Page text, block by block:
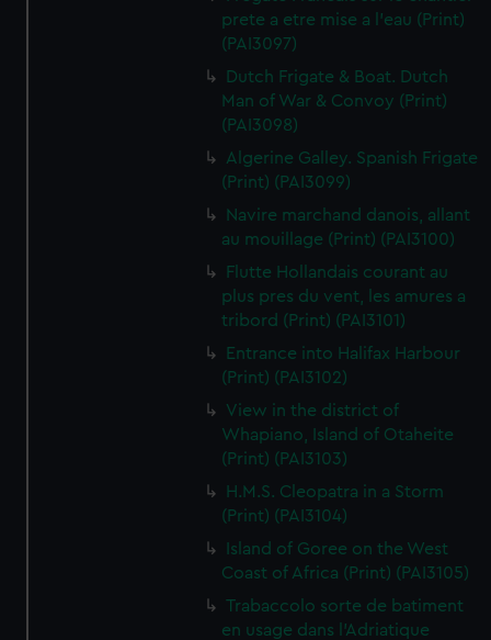
prete a etre mise a l'eau (Print)
(PAI3097)
Dutch Frigate & Boat. Dutch
Man of War & Convoy (Print)
(PAI3098)
Algerine Galley. Spanish Frigate
(Print) (PAI3099)
Navire marchand danois, allant
au mouillage (Print) (PAI3100)
Flutte Hollandais courant au
plus pres du vent, les amures a
tribord (Print) (PAI3101)
Entrance into Halifax Harbour
(Print) (PAI3102)
View in the district of
Whapiano, Island of Otaheite
(Print) (PAI3103)
H.M.S. Cleopatra in a Storm
(Print) (PAI3104)
Island of Goree on the West
Coast of Africa (Print) (PAI3105)
Trabaccolo sorte de batiment
en usage dans l'Adriatique